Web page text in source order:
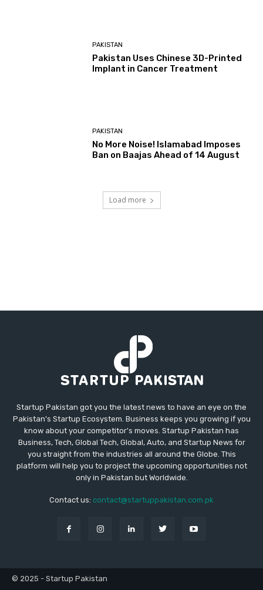
PAKISTAN
Pakistan Uses Chinese 3D-Printed
Implant in Cancer Treatment
PAKISTAN
No More Noise! Islamabad Imposes
Ban on Baajas Ahead of 14 August
Load more
Startup Pakistan got you the latest news to have an eye on the
Pakistan's Startup Ecosystem. Business keeps you growing if you
know about your competitor's moves. Startup Pakistan has
Business, Tech, Global Tech, Global, Auto, and Startup News for
you straight from the industries all around the Globe. This
platform will help you to project the upcoming opportunities not
only in Pakistan but Worldwide.
Contact us: contact@startuppakistan.com.pk
© 2025 - Startup Pakistan